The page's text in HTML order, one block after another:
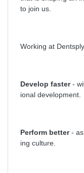
to join us.
Working at
Develop faster-
ional development.
Perform better- as
ing culture.